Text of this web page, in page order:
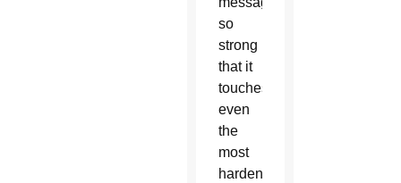
so
strong
that it
touches
even
the
most
hardened